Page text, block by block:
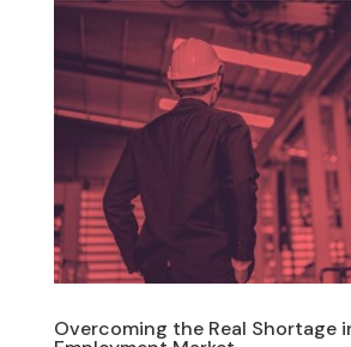
Overcoming the Real Shortage